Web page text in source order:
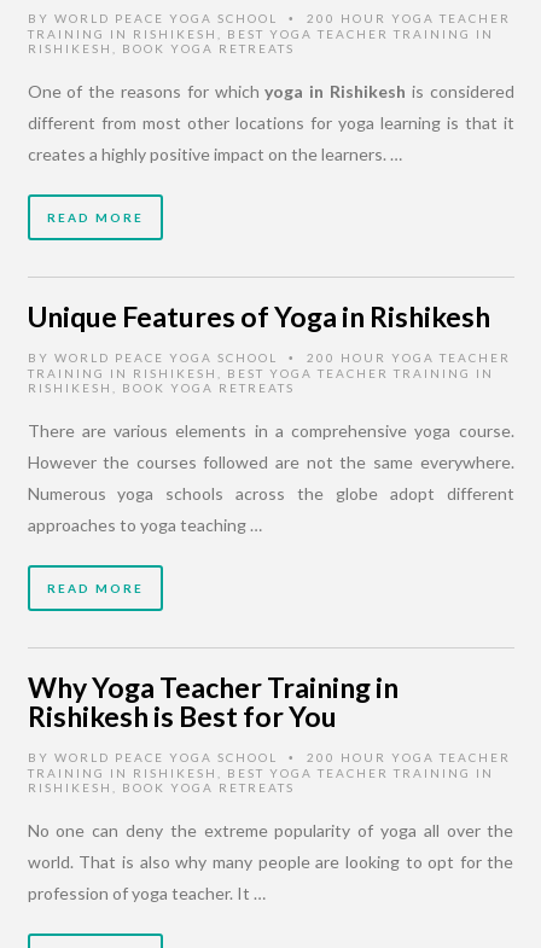
BY WORLD PEACE YOGA SCHOOL •
200 HOUR YOGA TEACHER
TRAINING IN RISHIKESH
BEST YOGA TEACHER TRAINING IN
RISHIKESH
BOOK YOGA RETREATS
One of the reasons for whichyoga in Rishikesh is considered
different from most other locations for yoga learning is that it
creates a highly positive impact on the learners. …
READ MORE
Unique Features of Yoga in Rishikesh
BY WORLD PEACE YOGA SCHOOL •
200 HOUR YOGA TEACHER
TRAINING IN RISHIKESH
BEST YOGA TEACHER TRAINING IN
RISHIKESH
BOOK YOGA RETREATS
There are various elements in a comprehensive yoga course.
However the courses followed are not the same everywhere.
Numerous yoga schools across the globe adopt different
approaches to yoga teaching …
READ MORE
Why Yoga Teacher Training in
Rishikesh is Best for You
BY WORLD PEACE YOGA SCHOOL •
200 HOUR YOGA TEACHER
TRAINING IN RISHIKESH
BEST YOGA TEACHER TRAINING IN
RISHIKESH
BOOK YOGA RETREATS
No one can deny the extreme popularity of yoga all over the
world. That is also why many people are looking to opt for the
profession of yoga teacher. It …